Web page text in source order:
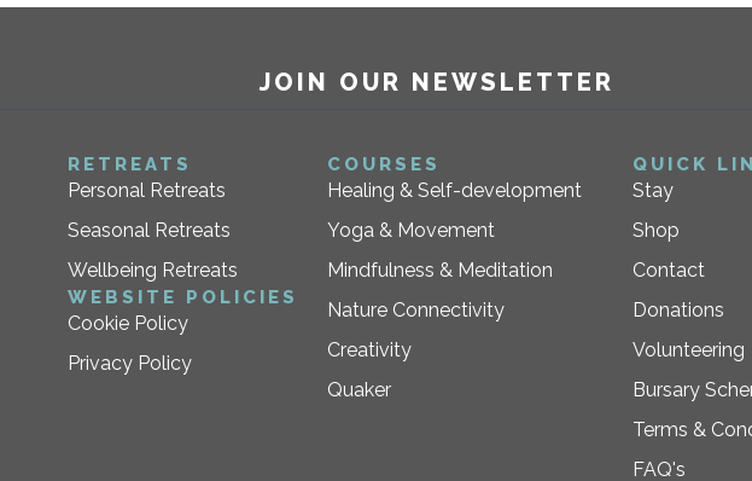
JOIN OUR NEWSLETTER
RETREATS
Personal Retreats
Seasonal Retreats
Wellbeing Retreats
WEBSITE POLICIES
Cookie Policy
Privacy Policy
COURSES
Healing & Self-development
Yoga & Movement
Mindfulness & Meditation
Nature Connectivity
Creativity
Quaker
QUICK
Stay
Shop
Contact
Donations
Volunteering
Bursary
Terms &
FAQ's